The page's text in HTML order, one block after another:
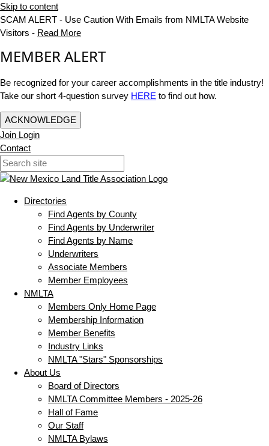
Skip to content
SCAM ALERT - Use Caution With Emails from NMLTA Website
Visitors - Read More
MEMBER ALERT
Be recognized for your career accomplishments in the title industry!
Take our short 4-question survey HERE to find out how.
ACKNOWLEDGE
Join Login
Contact
Directories
Find Agents by County
Find Agents by Underwriter
Find Agents by Name
Underwriters
Associate Members
Member Employees
NMLTA
Members Only Home Page
Membership Information
Member Benefits
Industry Links
NMLTA "Stars" Sponsorships
About Us
Board of Directors
NMLTA Committee Members - 2025-26
Hall of Fame
Our Staff
NMLTA Bylaws